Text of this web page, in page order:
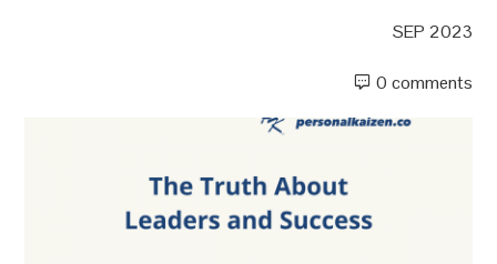
SEP 2023
0 comments